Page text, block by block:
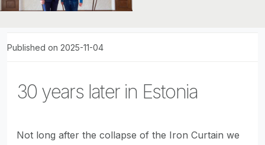
Published on 2025-11-04
30 years later in Estonia
Not long after the collapse of the Iron Curtain we